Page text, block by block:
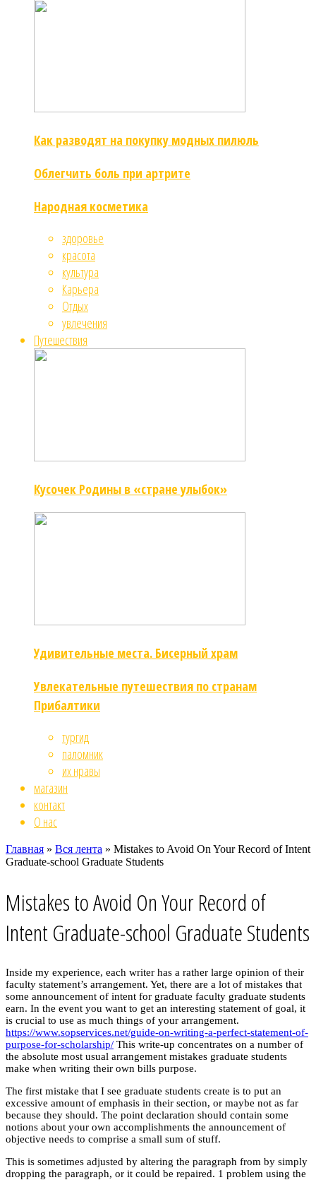
Как разводят на покупку модных пилюль
Облегчить боль при артрите
Народная косметика
здоровье
красота
культура
Карьера
Отдых
увлечения
Путешествия
Кусочек Родины в «стране улыбок»
Удивительные места. Бисерный храм
Увлекательные путешествия по странам
Прибалтики
тургид
паломник
их нравы
магазин
контакт
О нас
Главная » Вся лента » Mistakes to Avoid On Your Record of Intent
Graduate-school Graduate Students
Mistakes to Avoid On Your Record of
Intent Graduate-school Graduate Students
Inside my experience, each writer has a rather large opinion of their
faculty statement’s arrangement. Yet, there are a lot of mistakes that
some announcement of intent for graduate faculty graduate students
earn. In the event you want to get an interesting statement of goal, it
is crucial to use as much things of your arrangement.
https://www.sopservices.net/guide-on-writing-a-perfect-statement-of-
purpose-for-scholarship/ This write-up concentrates on a number of
the absolute most usual arrangement mistakes graduate students
make when writing their own bills purpose.
The first mistake that I see graduate students create is to put an
excessive amount of emphasis in their section, or maybe not as far
because they should. The point declaration should contain some
notions about your own accomplishments the announcement of
objective needs to comprise a small sum of stuff.
This is sometimes adjusted by altering the paragraph from by simply
dropping the paragraph, or it could be repaired. 1 problem using the